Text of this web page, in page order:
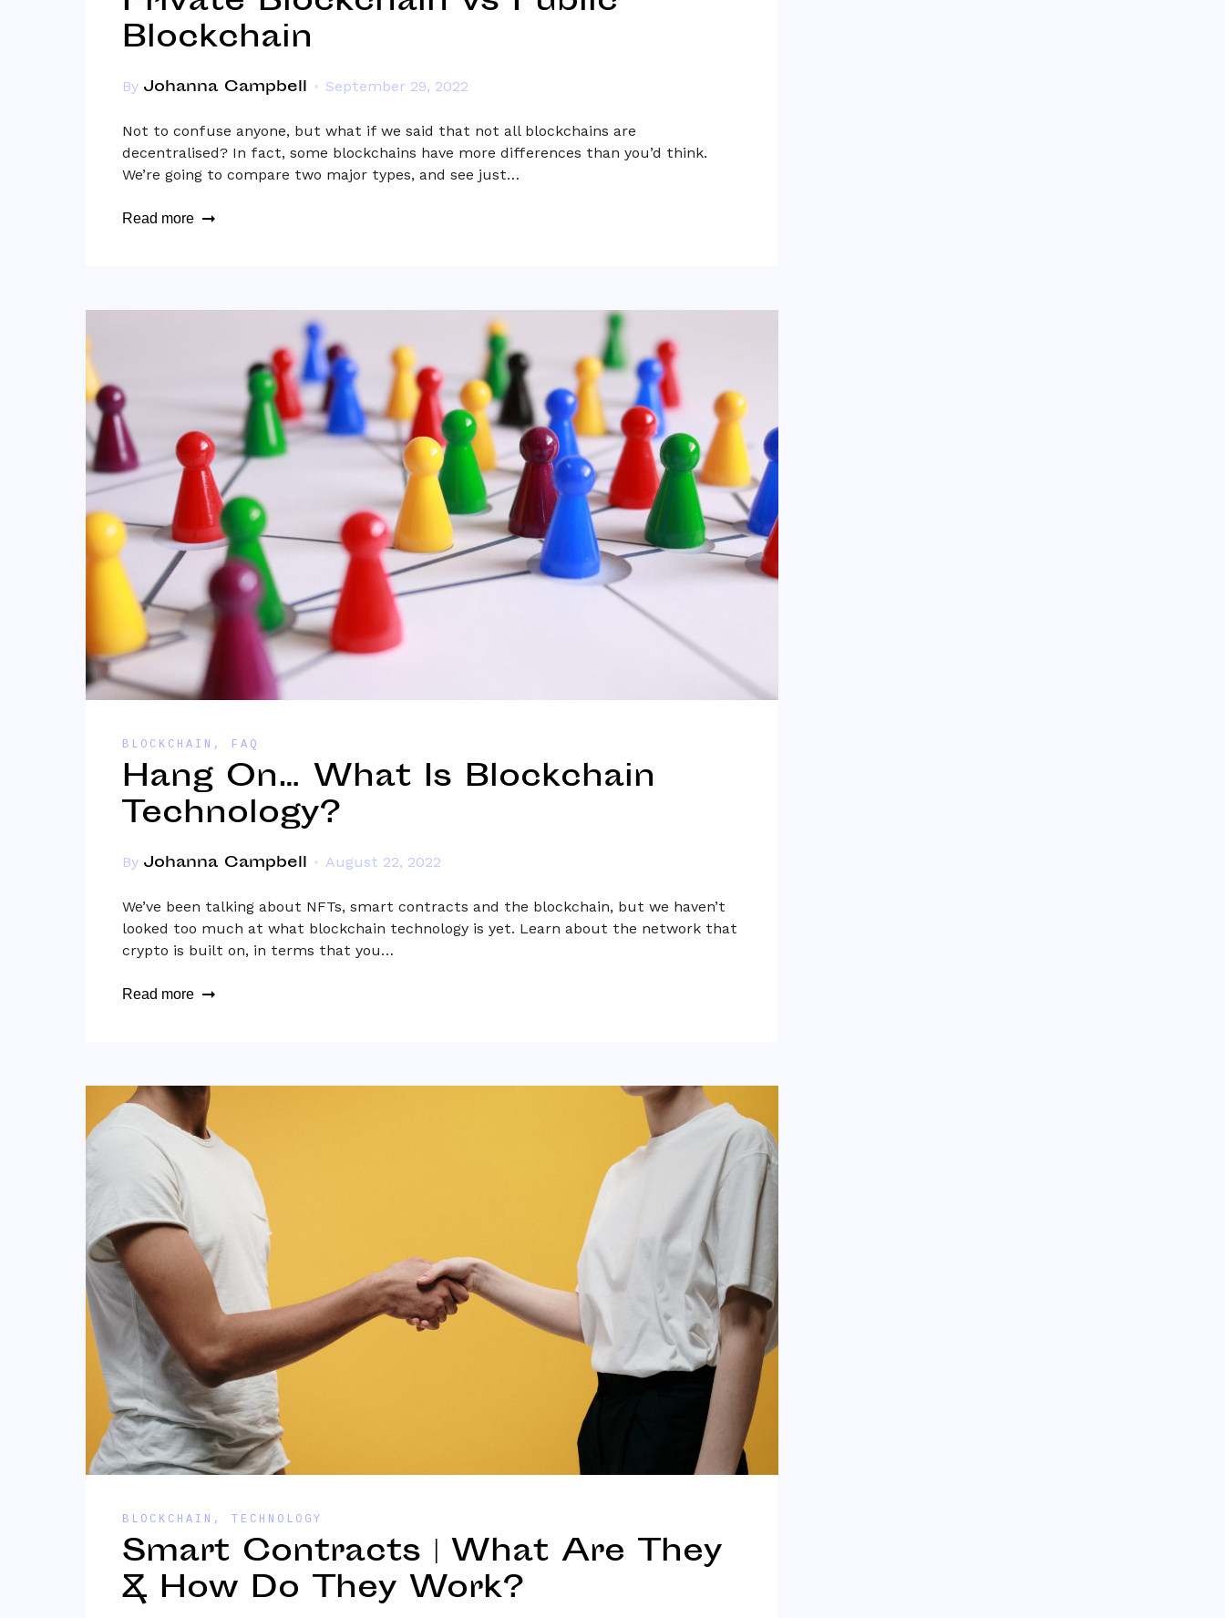
Blockchain
By Johanna Campbell September 29, 2022
Not to confuse anyone, but what if we said that not all blockchains are
decentralised? In fact, some blockchains have more differences than you’d think.
We’re going to compare two major types, and see just…
Read more
BLOCKCHAIN , FAQ
Hang On… What Is Blockchain
Technology?
By Johanna Campbell August 22, 2022
We’ve been talking about NFTs, smart contracts and the blockchain, but we haven’t
looked too much at what blockchain technology is yet. Learn about the network that
crypto is built on, in terms that you…
Read more
BLOCKCHAIN , TECHNOLOGY
Smart Contracts | What Are They
& How Do They Work?